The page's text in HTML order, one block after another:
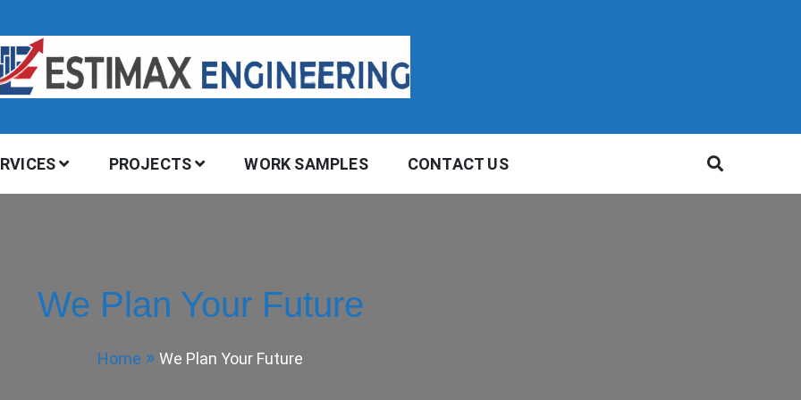
PROJECTS WORK SAMPLES CONTACT US
We Plan Your Future
Home We Plan Your Future